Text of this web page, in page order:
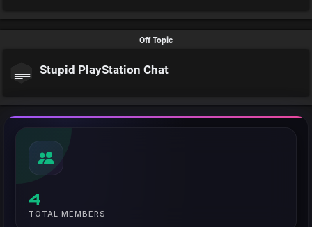
Off Topic
Stupid PlayStation Chat
4
TOTAL MEMBERS